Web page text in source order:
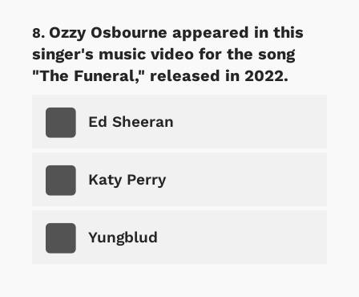
Ozzy Osbourne appeared in this
singer's music video for the song
"The Funeral," released in 2022.
Ed Sheeran
Katy Perry
Yungblud